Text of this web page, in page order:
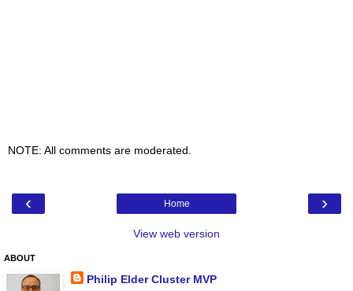
NOTE: All comments are moderated.
‹ ›
Home
View web version
ABOUT
Philip Elder Cluster MVP